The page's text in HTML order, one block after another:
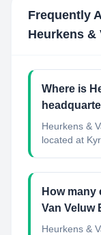
Frequently
Heurkens &
Where is
Heurkens &
located at
How many
Van Veluw
Heurkens &